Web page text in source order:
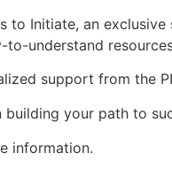
to Initiate, an
to-understand
support from the
building your path to
information.